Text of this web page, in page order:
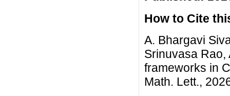
How to Cite
A. Bhargavi
Srinuvasa Rao,
frameworks in
Math. Lett.,